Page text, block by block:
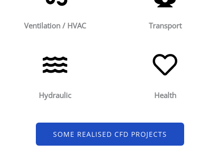
Ventilation / HVAC Transport
Hydraulic Health
SOME REALISED CFD PROJECTS